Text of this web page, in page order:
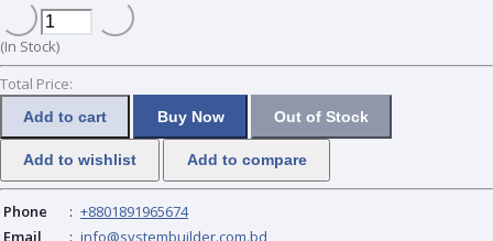
(In Stock)
Total Price:
Add to cart Buy Now Out of Stock
Add to wishlist Add to compare
Phone : +8801891965674
Email
: info@systembuilder.com.bd